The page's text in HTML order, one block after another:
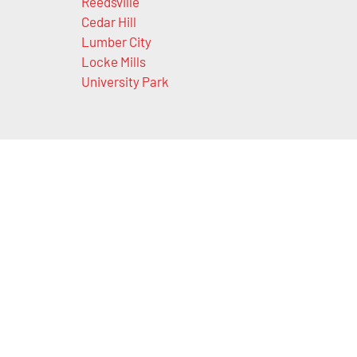
Cedar Hill
Lumber City
Locke Mills
University Park